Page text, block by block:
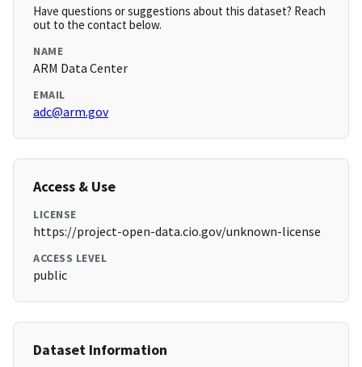
Have questions or suggestions about this dataset? Reach
out to the contact below.
NAME
ARM Data Center
EMAIL
adc@arm.gov
Access & Use
LICENSE
https://project-open-data.cio.gov/unknown-license
ACCESS LEVEL
public
Dataset Information